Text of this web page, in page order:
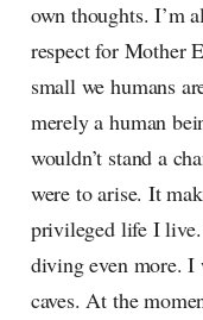
own thoughts. I’m
respect for Mother
small we humans
merely a human
wouldn’t stand a
were to arise. It
privileged life I
diving even more.
caves. At the